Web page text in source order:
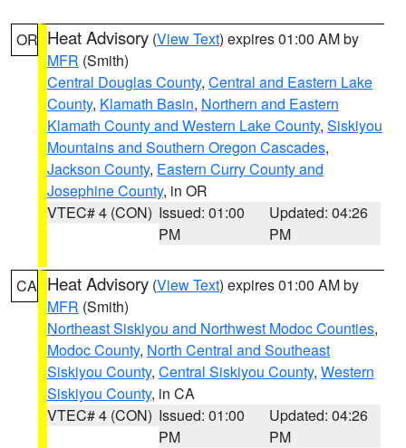
OR Heat Advisory (View Text) expires 01:00 AM by
MFR (Smith)
Central Douglas County, Central and Eastern Lake
County, Klamath Basin, Northern and Eastern
Klamath County and Western Lake County, Siskiyou
Mountains and Southern Oregon Cascades,
Jackson County, Eastern Curry County and
Josephine County, in OR
VTEC# 4 (CON) Issued: 01:00
PM
Updated: 04:26
PM
CA Heat Advisory (View Text) expires 01:00 AM by
MFR (Smith)
Northeast Siskiyou and Northwest Modoc Counties,
Modoc County, North Central and Southeast
Siskiyou County, Central Siskiyou County, Western
Siskiyou County, in CA
VTEC# 4 (CON) Issued: 01:00
PM
Updated: 04:26
PM